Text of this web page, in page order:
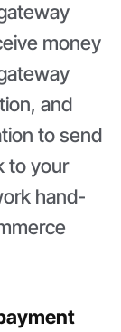
money
and
to send
to your
hand-